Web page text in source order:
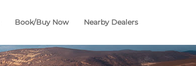
Book/Buy Now Nearby Dealers